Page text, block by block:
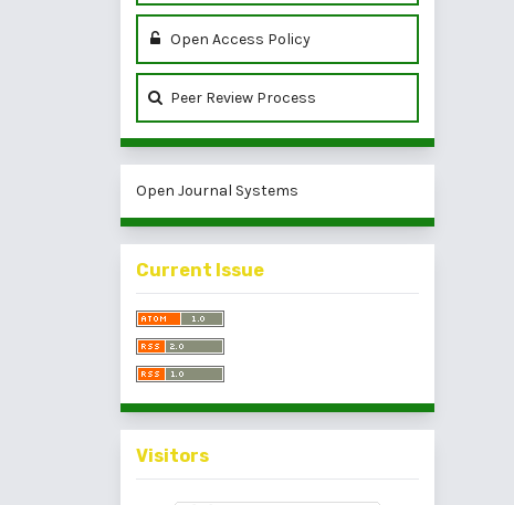
Open Access Policy
Peer Review Process
Open Journal Systems
Current Issue
Visitors